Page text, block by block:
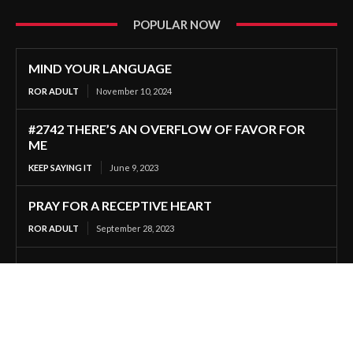
POPULAR NOW
MIND YOUR LANGUAGE
ROR ADULT November 10, 2024
#2742 THERE’S AN OVERFLOW OF FAVOR FOR
ME
KEEP SAYING IT June 9, 2023
PRAY FOR A RECEPTIVE HEART
ROR ADULT September 28, 2023